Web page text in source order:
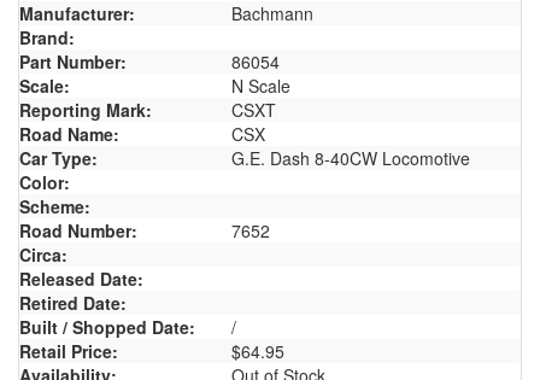
Manufacturer:
Bachmann
Brand:
Part Number:
86054
Scale:
N Scale
Reporting Mark:
CSXT
Road Name:
CSX
Car Type:
G.E. Dash 8-40CW Locomotive
Color:
Scheme:
Road Number:
7652
Circa:
Released Date:
Retired Date:
Built / Shopped Date:
/
Retail Price:
$64.95
Availability:
Out of Stock